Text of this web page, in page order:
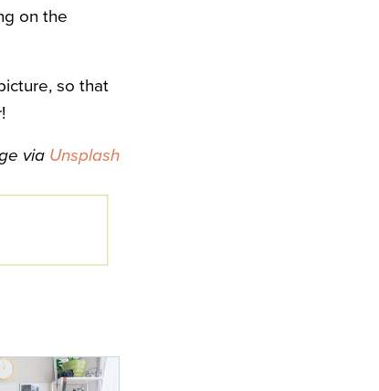
on the
so that
via Unsplash